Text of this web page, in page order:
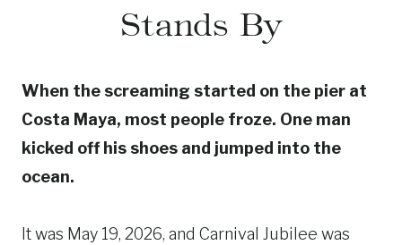
Stands By
When the screaming started on the pier at
Costa Maya, most people froze. One man
kicked off his shoes and jumped into the
ocean.
It was May 19, 2026, and Carnival Jubilee was